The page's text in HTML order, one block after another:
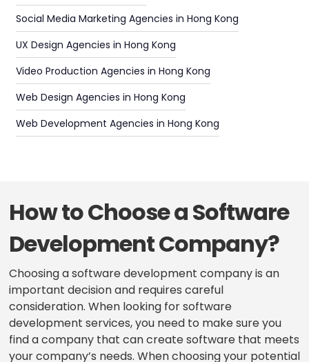
Social Media Marketing Agencies in Hong Kong
UX Design Agencies in Hong Kong
Video Production Agencies in Hong Kong
Web Design Agencies in Hong Kong
Web Development Agencies in Hong Kong
How to Choose a Software
Development Company?
Choosing a software development company is an
important decision and requires careful
consideration. When looking for software
development services, you need to make sure you
find a company that can create software that meets
your company’s needs. When choosing your potential